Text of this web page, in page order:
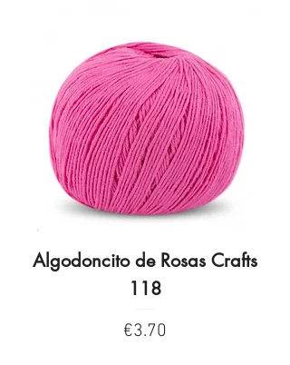
Algodoncito de Rosas Crafts
118
Price
€3.70